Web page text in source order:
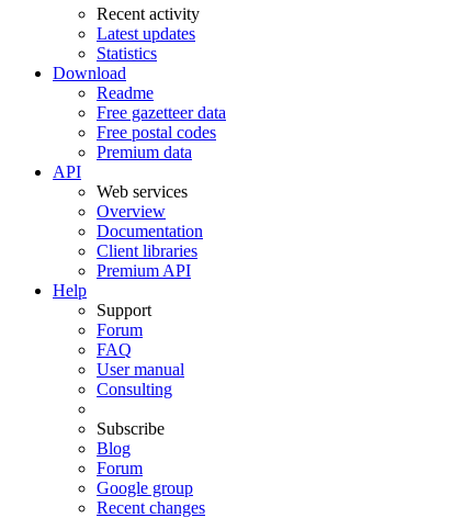
Recent activity
Latest updates
Statistics
Download
Readme
Free gazetteer data
Free postal codes
Premium data
API
Web services
Overview
Documentation
Client libraries
Premium API
Help
Support
Forum
FAQ
User manual
Consulting
Subscribe
Blog
Forum
Google group
Recent changes